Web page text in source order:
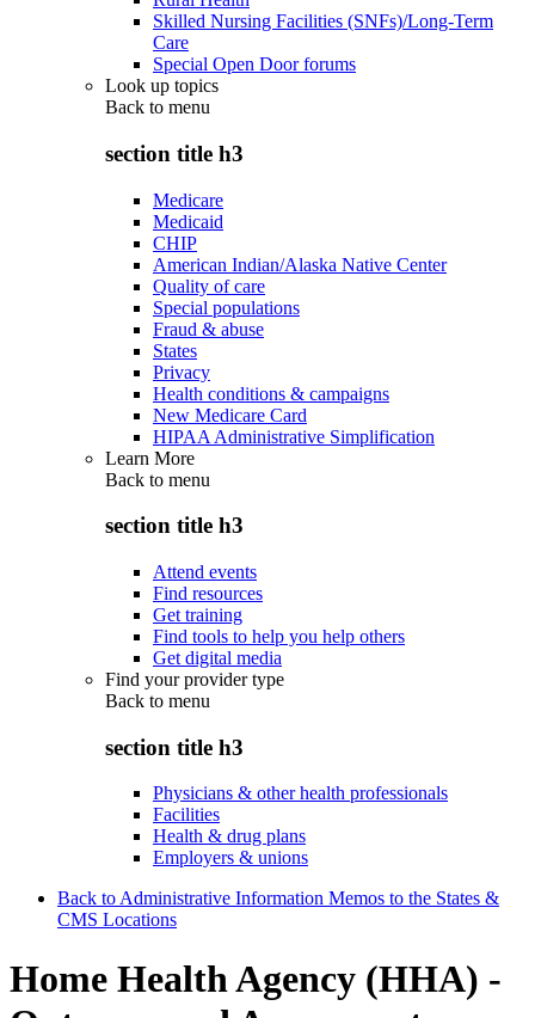
Skilled Nursing Facilities (SNFs)/Long-Term
Care
Special Open Door forums
Look up topics
Back to menu
section title h3
Medicare
Medicaid
CHIP
American Indian/Alaska Native Center
Quality of care
Special populations
Fraud & abuse
States
Privacy
Health conditions & campaigns
New Medicare Card
HIPAA Administrative Simplification
Learn More
Back to menu
section title h3
Attend events
Find resources
Get training
Find tools to help you help others
Get digital media
Find your provider type
Back to menu
section title h3
Physicians & other health professionals
Facilities
Health & drug plans
Employers & unions
Back to Administrative Information Memos to the States &
CMS Locations
Home Health Agency (HHA) -